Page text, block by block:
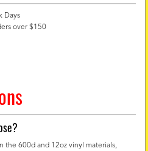
Days
over $150
the 600d and 12oz vinyl materials,